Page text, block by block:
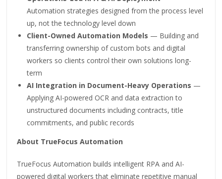
Automation strategies designed from the process level
up, not the technology level down
Client-Owned Automation Models — Building and
transferring ownership of custom bots and digital
workers so clients control their own solutions long-
term
AI Integration in Document-Heavy Operations —
Applying AI-powered OCR and data extraction to
unstructured documents including contracts, title
commitments, and public records
About TrueFocus Automation
TrueFocus Automation builds intelligent RPA and AI-
powered digital workers that eliminate repetitive manual